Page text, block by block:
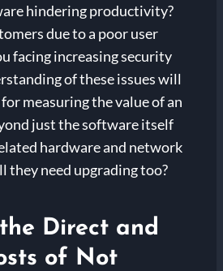
hindering productivity?
due to a poor user
facing increasing security
of these issues will
measuring the value of an
just the software itself
hardware and network
need upgrading too?
Direct and
of Not